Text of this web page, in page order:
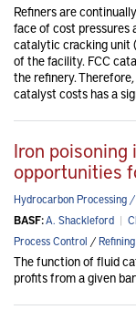
Refiners are
face of cost pressures
catalytic cracking unit
of the facility. FCC
the refinery.
catalyst costs has a
Iron
opportunities
Hydrocarbon Processing
BASF:A. Shackleford |
Process Control /Refining
The function of fluid
profits from a given